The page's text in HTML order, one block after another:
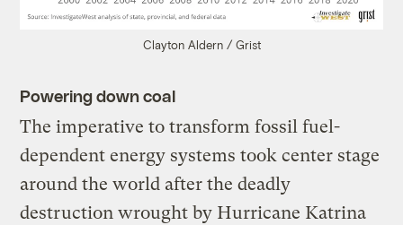
Clayton Aldern / Grist
Powering down coal
The imperative to transform fossil fuel-
dependent energy systems took center stage
around the world after the deadly
destruction wrought by Hurricane Katrina